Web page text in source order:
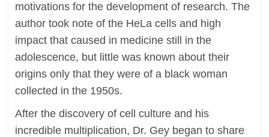
motivations for the development of research. The
author took note of the HeLa cells and high
impact that caused in medicine still in the
adolescence, but little was known about their
origins only that they were of a black woman
collected in the 1950s.
After the discovery of cell culture and his
incredible multiplication, Dr. Gey began to share